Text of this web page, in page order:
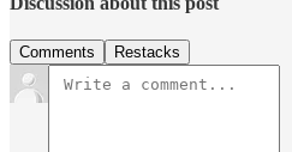
Comments Restacks